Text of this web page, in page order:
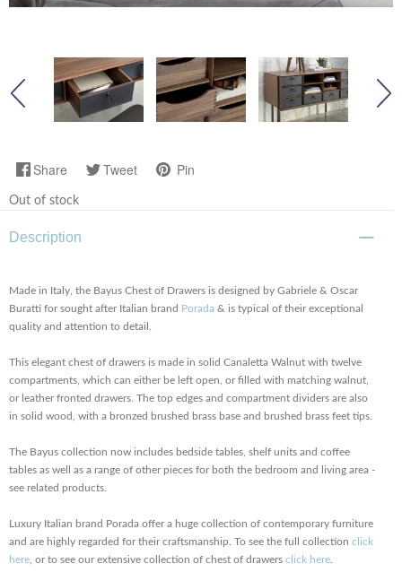
Share Tweet Pin
Out of stock
Description
Made in Italy, the Bayus Chest of Drawers is designed by Gabriele & Oscar
Buratti for sought after Italian brand Porada & is typical of their exceptional
quality and attention to detail.
This elegant chest of drawers is made in solid Canaletta Walnut with twelve
compartments, which can either be left open, or filled with matching walnut,
or leather fronted drawers. The top edges and compartment dividers are also
in solid wood, with a bronzed brushed brass base and brushed brass feet tips.
The Bayus collection now includes bedside tables, shelf units and coffee
tables as well as a range of other pieces for both the bedroom and living area -
see related products.
Luxury Italian brand Porada offer a huge collection of contemporary furniture
and are highly regarded for their craftsmanship. To see the full collection click
here , or to see our extensive collection of chest of drawers click here